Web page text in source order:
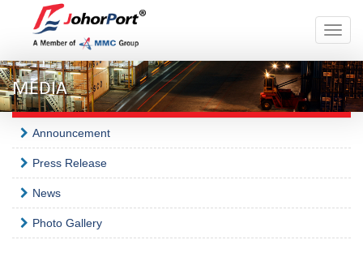
Toggle
MEDIA
Announcement
Press Release
News
Photo Gallery